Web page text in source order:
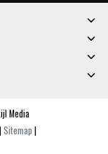
Media
Sitemap |